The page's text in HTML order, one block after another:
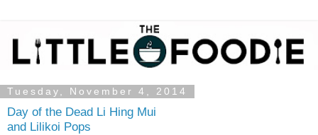
Tuesday, November 4, 2014
Day of the Dead Li Hing Mui
and Lilikoi Pops